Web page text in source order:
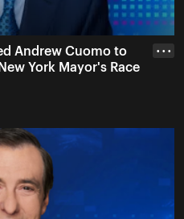
Andrew Cuomo to
York Mayor's Race
• • •